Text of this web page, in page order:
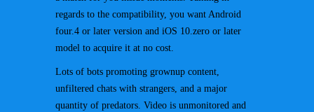
regards to the compatibility, you want Android
four.4 or later version and iOS 10.zero or later
model to acquire it at no cost.
Lots of bots promoting grownup content,
unfiltered chats with strangers, and a major
quantity of predators. Video is unmonitored and